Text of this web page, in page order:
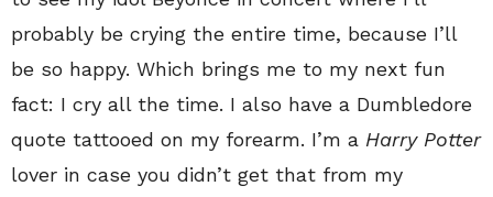
probably be crying the entire time, because I’ll
be so happy. Which brings me to my next fun
fact: I cry all the time. I also have a Dumbledore
quote tattooed on my forearm. I’m a Harry Potter
lover in case you didn’t get that from my